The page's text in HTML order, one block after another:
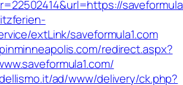
extLink/saveformula1.com
redirect.aspx?
ad/www/delivery/ck.php?